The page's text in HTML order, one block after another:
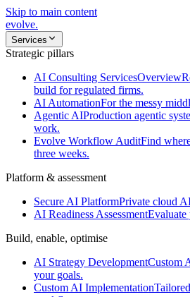
Skip to main content
evolve.
Services
Strategic pillars
AI Consulting ServicesOverview
build for regulated firms.
AI AutomationFor the messy
Agentic AIProduction agentic
work.
Evolve Workflow AuditFind
three weeks.
Platform & assessment
Secure AI PlatformPrivate cloud
AI Readiness Assessment
Build, enable, optimise
AI Strategy DevelopmentCustom
your goals.
Custom AI Implementation